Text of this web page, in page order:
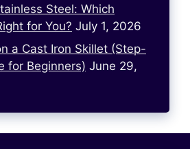
Steel: Which
for You? July 1, 2026
a Cast Iron Skillet (Step-
for Beginners) June 29,